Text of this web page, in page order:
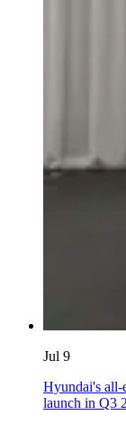
Jul 9
Hyundai's
launch in Q3